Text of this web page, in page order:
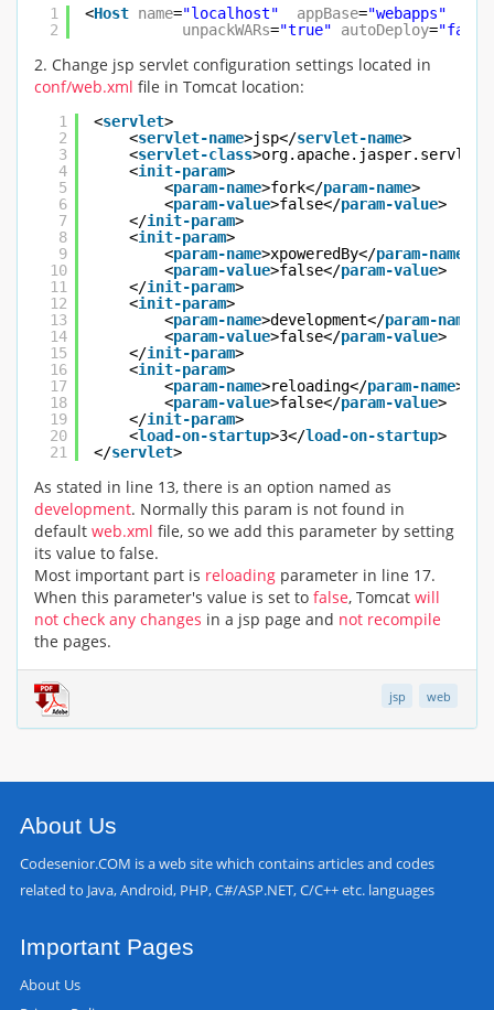
1
2
<Host name="localhost" appBase="webapps"
unpackWARs="true" autoDeploy=
2. Change jsp servlet configuration settings located in
conf/web.xml file in Tomcat location:
1
2
3
4
5
6
7
8
9
10
11
12
13
14
15
16
17
18
19
20
21
<servlet>
<servlet-name>jsp</servlet-name>
<servlet-class
<init-param>
<param-name>fork</param-name>
<param-value>false</param-value>
</init-param>
<init-param>
<param-name>xpoweredBy</param-name
<param-value>false</param-value>
</init-param>
<init-param>
<param-name>development</param-name
<param-value>false</param-value>
</init-param>
<init-param>
<param-name>reloading</param-name>
<param-value>false</param-value>
</init-param>
<load-on-startup>3</load-on-startup>
</servlet>
As stated in line 13, there is an option named as
development. Normally this param is not found in
default web.xml file, so we add this parameter by setting
its value to false.
Most important part is reloading parameter in line 17.
When this parameter's value is set to false, Tomcat will
not check any changes in a jsp page and not recompile
the pages.
jsp web
About Us
Codesenior.COM is a web site which contains articles and codes
related to Java, Android, PHP, C#/ASP.NET, C/C++ etc. languages
Important Pages
About Us